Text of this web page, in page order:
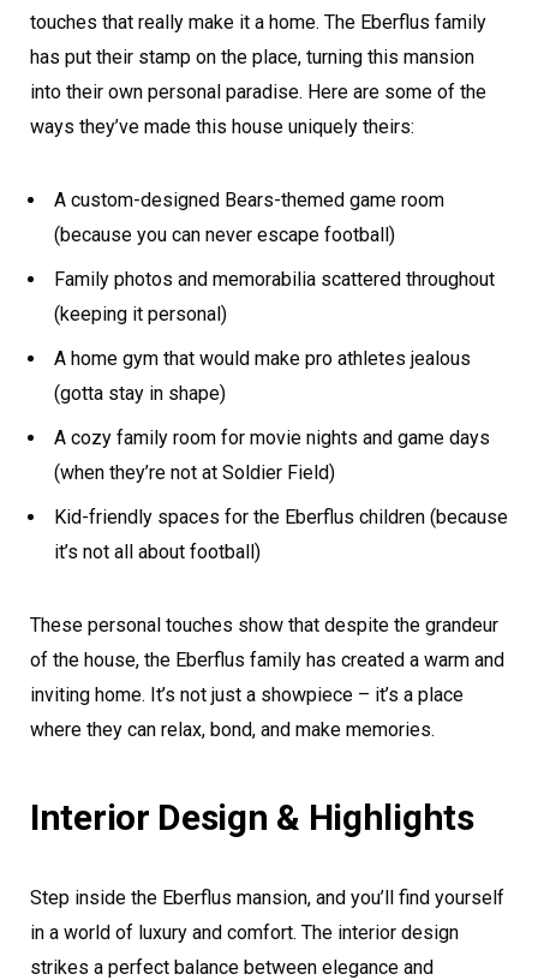
touches that really make it a home. The Eberflus family
has put their stamp on the place, turning this mansion
into their own personal paradise. Here are some of the
ways they’ve made this house uniquely theirs:
A custom-designed Bears-themed game room
(because you can never escape football)
Family photos and memorabilia scattered throughout
(keeping it personal)
A home gym that would make pro athletes jealous
(gotta stay in shape)
A cozy family room for movie nights and game days
(when they’re not at Soldier Field)
Kid-friendly spaces for the Eberflus children (because
it’s not all about football)
These personal touches show that despite the grandeur
of the house, the Eberflus family has created a warm and
inviting home. It’s not just a showpiece – it’s a place
where they can relax, bond, and make memories.
Interior Design & Highlights
Step inside the Eberflus mansion, and you’ll find yourself
in a world of luxury and comfort. The interior design
strikes a perfect balance between elegance and